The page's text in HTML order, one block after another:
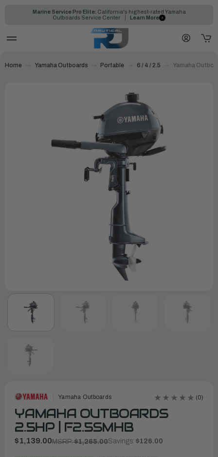
Marine Service Pro Elite: California's highest-rated Yamaha
Outboards Service Center
Learn More
Home Yamaha Outboards Portable 6 / 4 / 2.5 Yamaha
Yamaha Outboards (0)
YAMAHA OUTBOARDS
2.5HP | F2.5SMHB
$1,139.00MSRP:$1,265.00Savings: $126.00